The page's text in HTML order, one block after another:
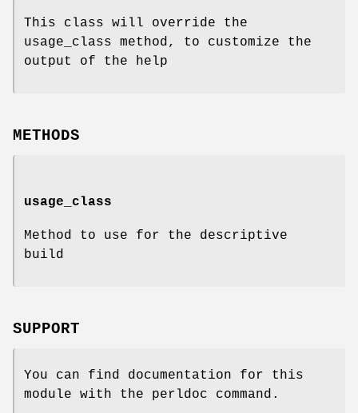
This class will override the
usage_class method, to customize the
output of the help
METHODS
usage_class
Method to use for the descriptive
build
SUPPORT
You can find documentation for this
module with the perldoc command.